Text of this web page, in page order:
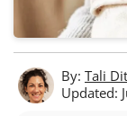
By: Tali
Updated: